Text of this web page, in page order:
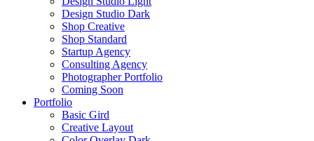
Design Studio Dark
Shop Creative
Shop Standard
Startup Agency
Consulting Agency
Photographer Portfolio
Coming Soon
Portfolio
Basic Gird
Creative Layout